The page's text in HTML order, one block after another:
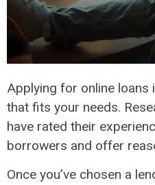
Applying for online
that fits your needs.
have rated their
borrowers and offer
Once you’ve chosen a